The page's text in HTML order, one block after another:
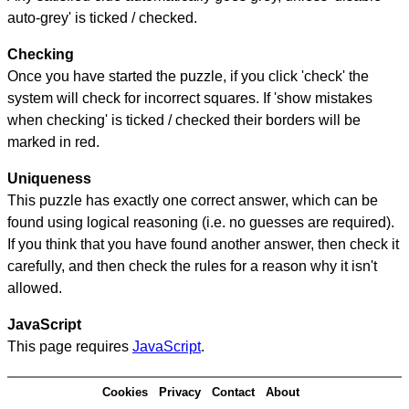
auto-grey' is ticked / checked.
Checking
Once you have started the puzzle, if you click 'check' the
system will check for incorrect squares. If 'show mistakes
when checking' is ticked / checked their borders will be
marked in red.
Uniqueness
This puzzle has exactly one correct answer, which can be
found using logical reasoning (i.e. no guesses are required).
If you think that you have found another answer, then check it
carefully, and then check the rules for a reason why it isn't
allowed.
JavaScript
This page requires JavaScript.
Cookies Privacy Contact About